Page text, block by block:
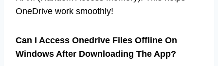
OneDrive work smoothly!
Can I Access Onedrive Files Offline On
Windows After Downloading The App?